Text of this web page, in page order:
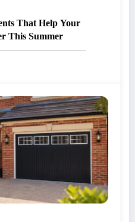
That Help Your
This Summer